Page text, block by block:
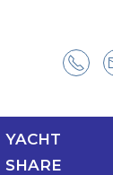
YACHT
SHARE